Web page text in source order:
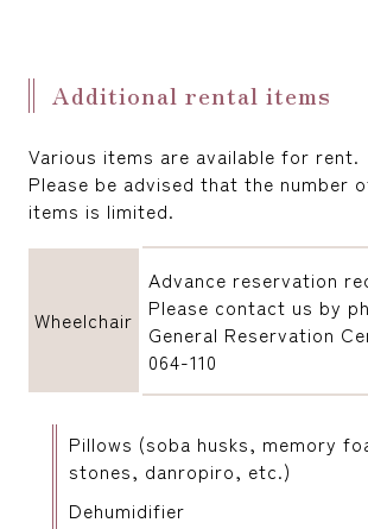
Additional rental items
Various items are available for rent.
Please be advised that the number
items is limited.
Wheelchair
Advance reservation
Please contact us by
General Reservation
064-110
Pillows (soba husks, memory
stones, danropiro, etc.)
Dehumidifier